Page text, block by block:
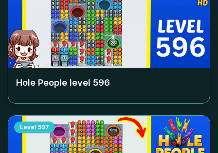
Hole People level 596
Level 597